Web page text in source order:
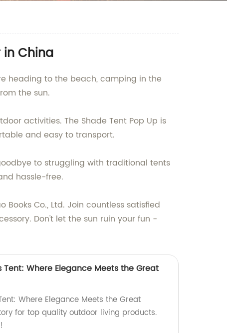
in China
heading to the beach, camping in the
the sun.
activities. The Shade Tent Pop Up is
and easy to transport.
to struggling with traditional tents
hassle-free.
Co., Ltd. Join countless satisfied
Don't let the sun ruin your fun -
Tent: Where Elegance Meets the Great
Where Elegance Meets the Great
for top quality outdoor living products.